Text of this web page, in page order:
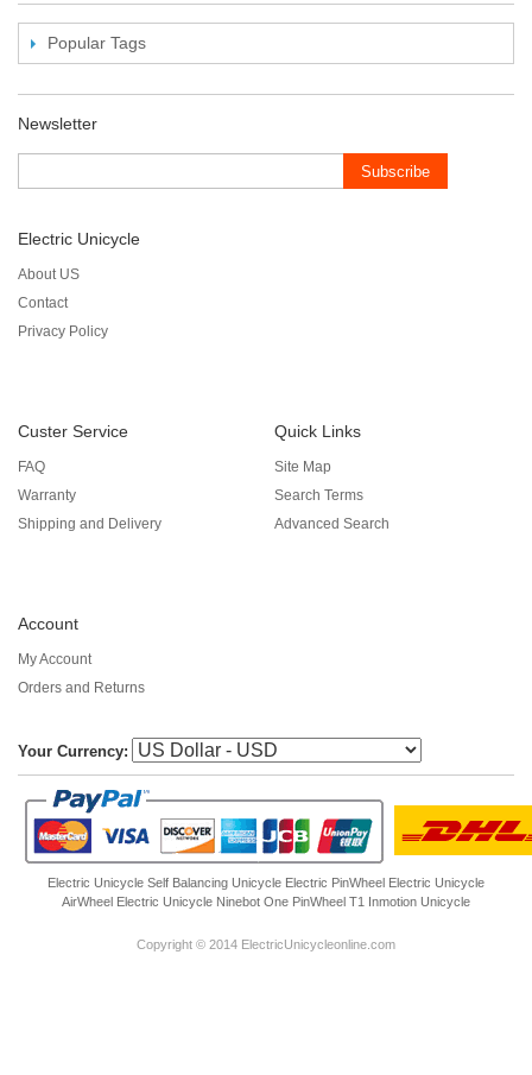
Popular Tags
Newsletter
Subscribe
Electric Unicycle
About US
Contact
Privacy Policy
Custer Service
FAQ
Warranty
Shipping and Delivery
Quick Links
Site Map
Search Terms
Advanced Search
Account
My Account
Orders and Returns
Your Currency:
Electric Unicycle Self Balancing Unicycle Electric PinWheel Electric Unicycle
AirWheel Electric Unicycle Ninebot One PinWheel T1 Inmotion Unicycle
Copyright © 2014 ElectricUnicycleonline.com